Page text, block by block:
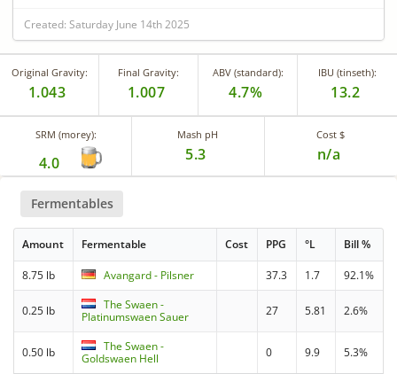
Created: Saturday June 14th 2025
Original Gravity:
1.043
Final Gravity:
1.007
ABV (standard):
4.7%
IBU (tinseth):
13.2
SRM (morey):
4.0
Mash pH
5.3
Cost $
n/a
Fermentables
Amount Fermentable Cost PPG °L Bill %
8.75 lb Avangard - Pilsner 37.3 1.7 92.1%
0.25 lb
The Swaen -
Platinumswaen Sauer
27 5.81 2.6%
0.50 lb
The Swaen -
Goldswaen Hell
0 9.9 5.3%